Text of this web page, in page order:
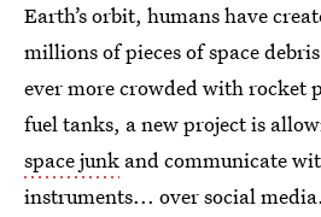
Earth’s orbit, humans have
millions of pieces of space
ever more crowded with rocket
fuel tanks, a new project is
space junk and communicate
instruments... over social